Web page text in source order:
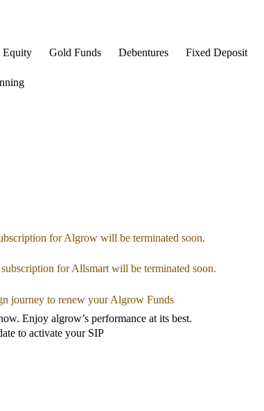
Equity Gold Funds Debentures Fixed Deposit
for Algrow will be terminated soon.
for Allsmart will be terminated soon.
journey to renew your Algrow Funds
Enjoy algrow’s performance at its best.
to activate your SIP